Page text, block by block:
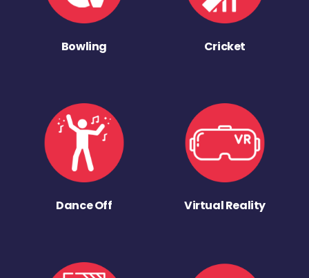
Bowling Cricket
Dance Off Virtual Reality